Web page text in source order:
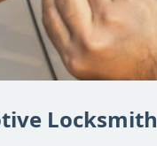
Locksmith